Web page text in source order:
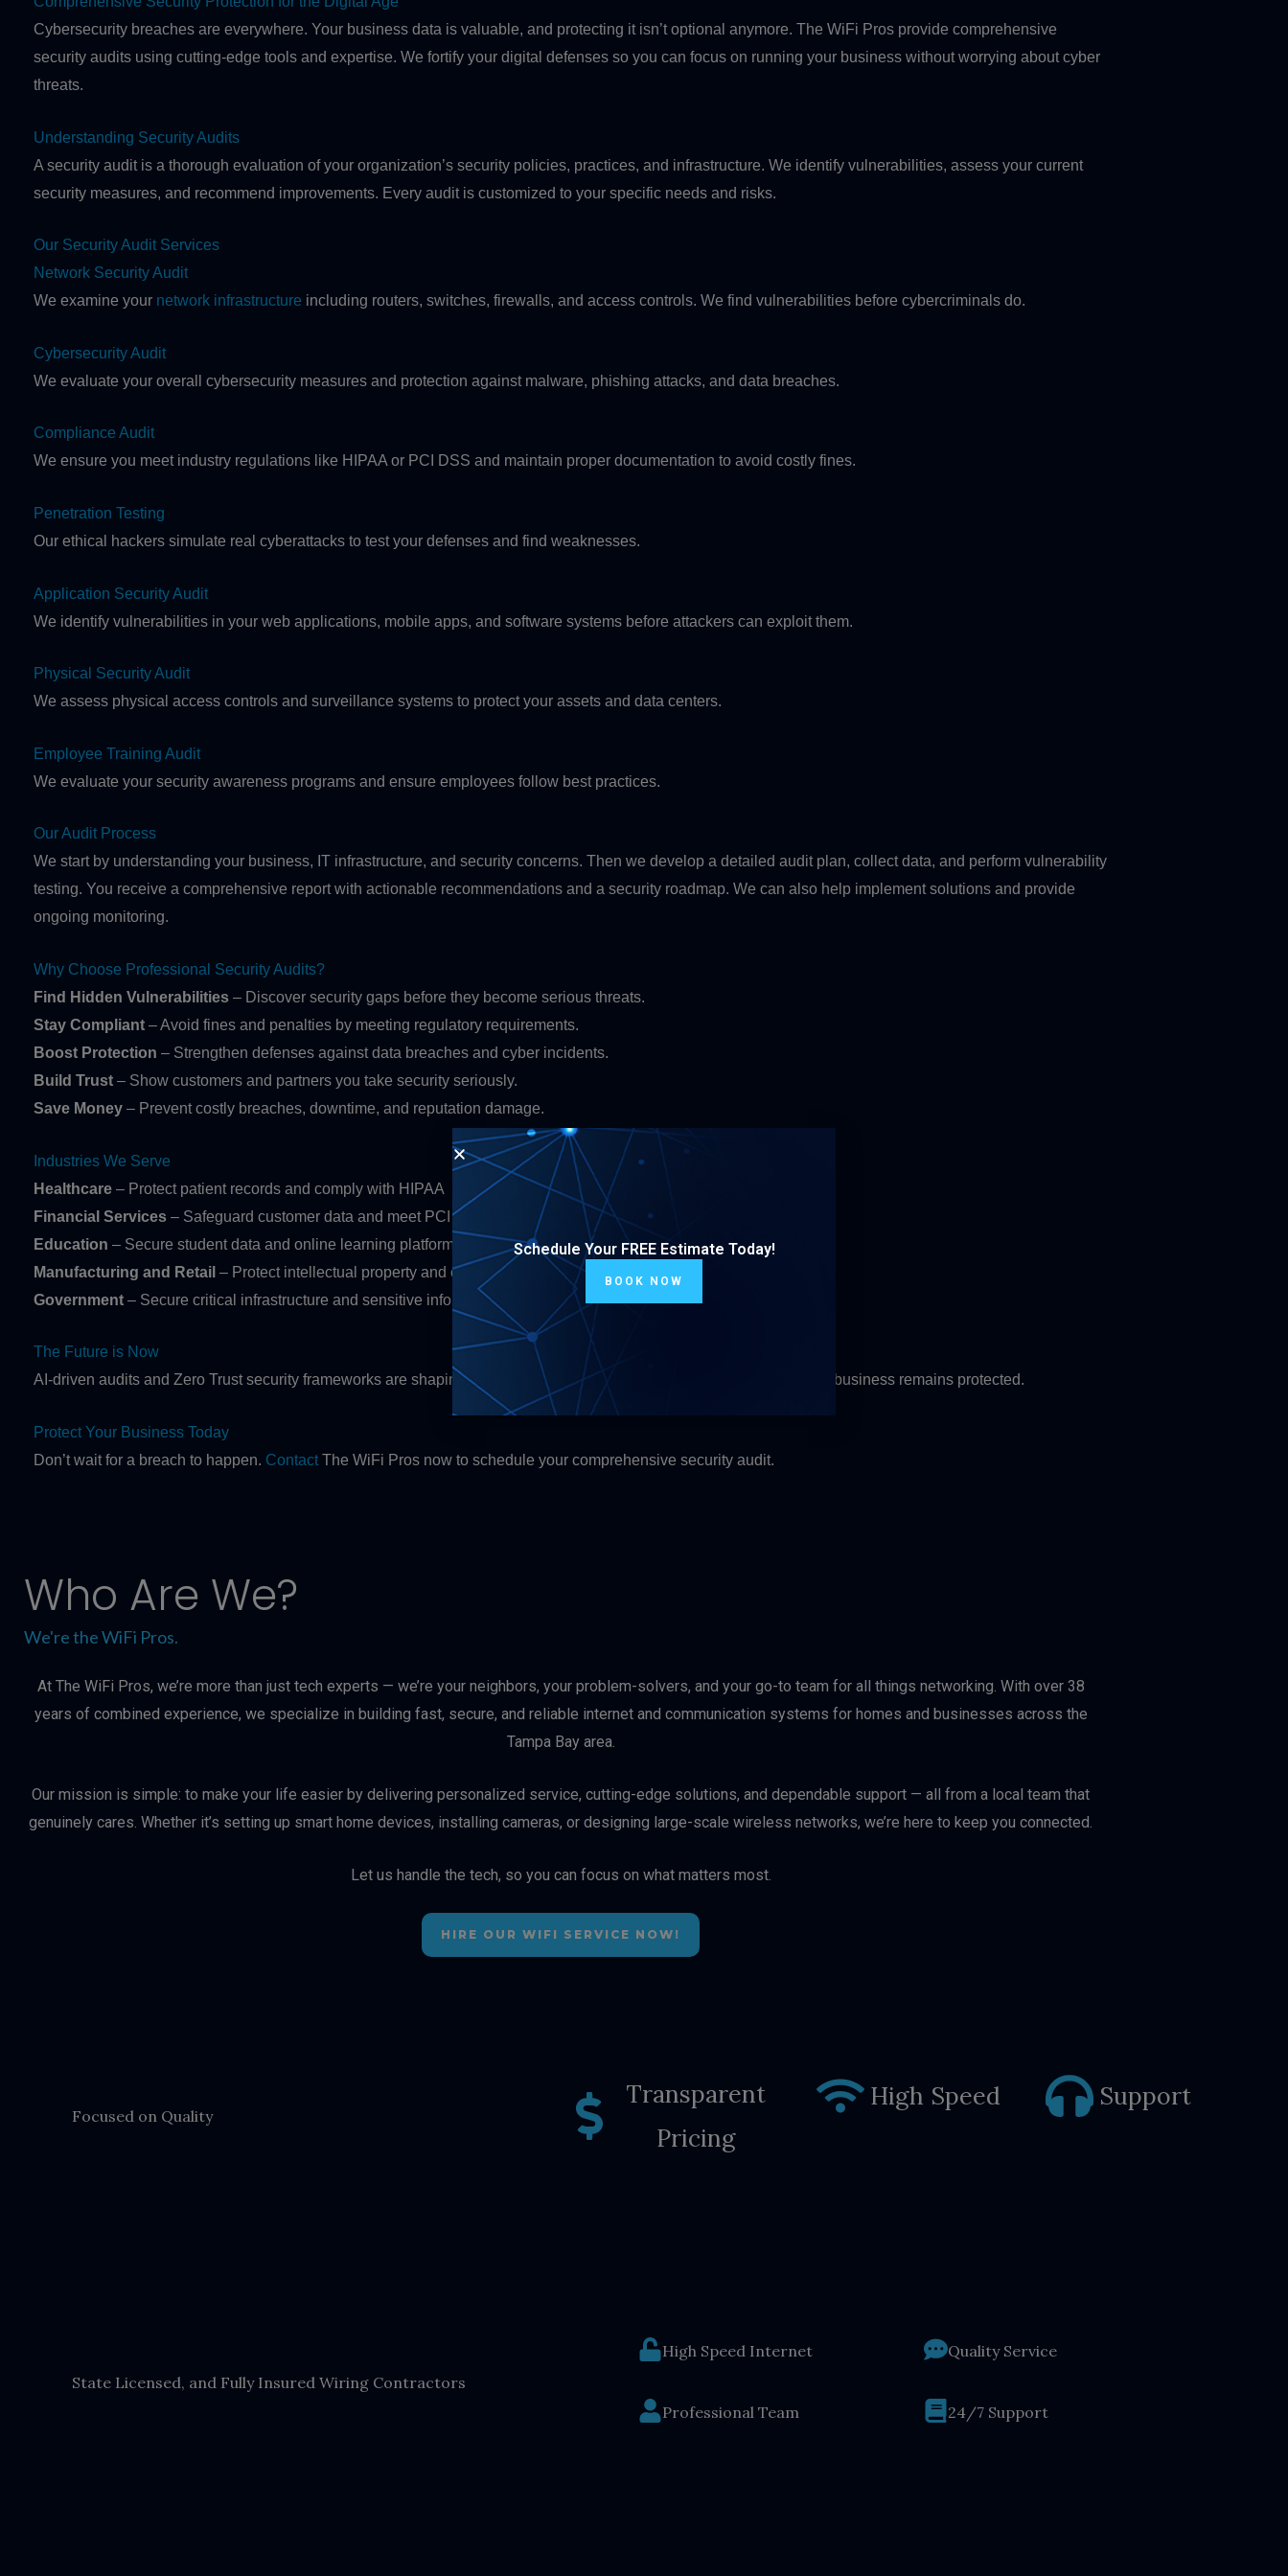
Cybersecurity breaches are everywhere. Your business data is valuable, and protecting it isn’t optional anymore. The WiFi Pros provide comprehensive
security audits using cutting-edge tools and expertise. We fortify your digital defenses so you can focus on running your business without worrying about cyber
threats.
Understanding Security Audits
A security audit is a thorough evaluation of your organization’s security policies, practices, and infrastructure. We identify vulnerabilities, assess your current
security measures, and recommend improvements. Every audit is customized to your specific needs and risks.
Our Security Audit Services
Network Security Audit
We examine your network infrastructure including routers, switches, firewalls, and access controls. We find vulnerabilities before cybercriminals do.
Cybersecurity Audit
We evaluate your overall cybersecurity measures and protection against malware, phishing attacks, and data breaches.
Compliance Audit
We ensure you meet industry regulations like HIPAA or PCI DSS and maintain proper documentation to avoid costly fines.
Penetration Testing
Our ethical hackers simulate real cyberattacks to test your defenses and find weaknesses.
Application Security Audit
We identify vulnerabilities in your web applications, mobile apps, and software systems before attackers can exploit them.
Physical Security Audit
We assess physical access controls and surveillance systems to protect your assets and data centers.
Employee Training Audit
We evaluate your security awareness programs and ensure employees follow best practices.
Our Audit Process
We start by understanding your business, IT infrastructure, and security concerns. Then we develop a detailed audit plan, collect data, and perform vulnerability
testing. You receive a comprehensive report with actionable recommendations and a security roadmap. We can also help implement solutions and provide
ongoing monitoring.
Why Choose Professional Security Audits?
Find Hidden Vulnerabilities – Discover security gaps before they become serious threats.
Stay Compliant – Avoid fines and penalties by meeting regulatory requirements.
Boost Protection – Strengthen defenses against data breaches and cyber incidents.
Build Trust – Show customers and partners you take security seriously.
Save Money – Prevent costly breaches, downtime, and reputation damage.
Industries We Serve
Healthcare – Protect patient records and comply with HIPAA
Financial Services – Safeguard customer data and meet PCI DSS standards
Education – Secure student data and online learning platforms
Manufacturing and Retail – Protect intellectual property and customer payment information
Government – Secure critical infrastructure and sensitive information
The Future is Now
AI-driven audits and Zero Trust security frameworks are shaping the future. We stay ahead of emerging threats so your business remains protected.
Protect Your Business Today
Don’t wait for a breach to happen. Contact The WiFi Pros now to schedule your comprehensive security audit.
Who Are We?
We're the WiFi Pros.
At The WiFi Pros, we’re more than just tech experts — we’re your neighbors, your problem-solvers, and your go-to team for all things networking. With over 38
years of combined experience, we specialize in building fast, secure, and reliable internet and communication systems for homes and businesses across the
Tampa Bay area.
Our mission is simple: to make your life easier by delivering personalized service, cutting-edge solutions, and dependable support — all from a local team that
genuinely cares. Whether it’s setting up smart home devices, installing cameras, or designing large-scale wireless networks, we’re here to keep you connected.
Let us handle the tech, so you can focus on what matters most.
HIRE OUR WIFI SERVICE NOW!
Focused on Quality
Transparent
Pricing
High Speed Support
State Licensed, and Fully Insured Wiring Contractors
High Speed Internet
Professional Team
Quality Service
24/7 Support
Schedule Your FREE Estimate Today!
BOOK NOW